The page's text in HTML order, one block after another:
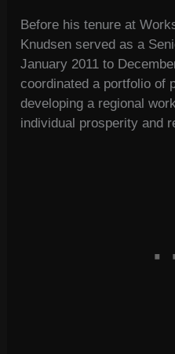
Before his tenure at
Knudsen served as a
January 2011 to
coordinated a portfolio of
developing a regional
individual prosperity and